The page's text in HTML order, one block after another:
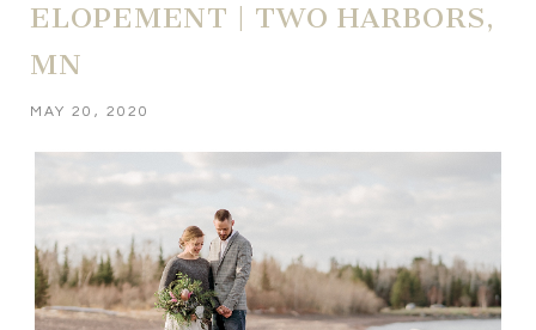
ELOPEMENT | TWO HARBORS,
MN
MAY 20, 2020